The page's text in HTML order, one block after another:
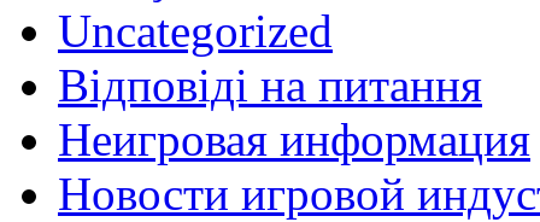
Uncategorized
Відповіді на питання
Неигровая информация
Новости игровой